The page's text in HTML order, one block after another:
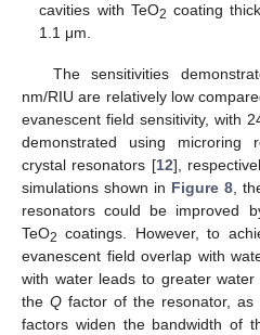
cavities with TeO2 coating
1.1 μm.
The sensitivities
nm/RIU are relatively low
evanescent field sensitivity, with
demonstrated using microring
crystal resonators [12],
simulations shown in Figure 8,
resonators could be improved
TeO2 coatings. However, to
evanescent field overlap with
with water leads to greater
the Q factor of the resonator, as
factors widen the bandwidth of